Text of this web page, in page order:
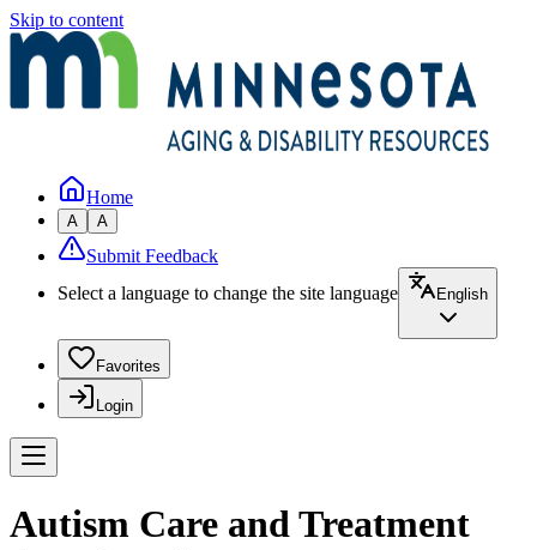
Skip to content
Home
A A
Submit Feedback
Select a language to change the site language
English
Favorites
Login
Autism Care and Treatment